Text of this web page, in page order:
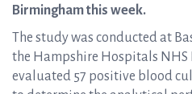
Birmingham this week.
The study was conducted at
the Hampshire Hospitals NHS
evaluated 57 positive blood